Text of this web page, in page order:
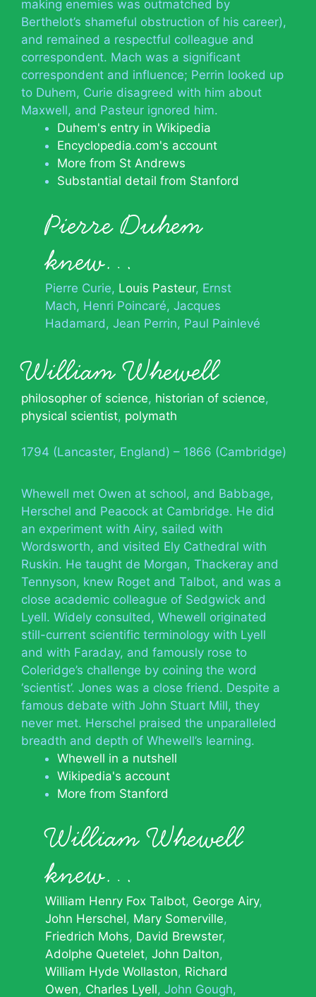
making enemies was outmatched by
Berthelot’s shameful obstruction of his career),
and remained a respectful colleague and
correspondent. Mach was a significant
correspondent and influence; Perrin looked up
to Duhem, Curie disagreed with him about
Maxwell, and Pasteur ignored him.
Duhem's entry in Wikipedia
Encyclopedia.com's account
More from St Andrews
Substantial detail from Stanford
Pierre Duhem
knew…
Pierre Curie Louis Pasteur Ernst
Mach Henri Poincaré Jacques
Hadamard Jean Perrin Paul Painlevé
William Whewell
philosopher of science, historian of science,
physical scientist, polymath
1794 (Lancaster, England) – 1866 (Cambridge)
Whewell met Owen at school, and Babbage,
Herschel and Peacock at Cambridge. He did
an experiment with Airy, sailed with
Wordsworth, and visited Ely Cathedral with
Ruskin. He taught de Morgan, Thackeray and
Tennyson, knew Roget and Talbot, and was a
close academic colleague of Sedgwick and
Lyell. Widely consulted, Whewell originated
still-current scientific terminology with Lyell
and with Faraday, and famously rose to
Coleridge’s challenge by coining the word
‘scientist’. Jones was a close friend. Despite a
famous debate with John Stuart Mill, they
never met. Herschel praised the unparalleled
breadth and depth of Whewell’s learning.
Whewell in a nutshell
Wikipedia's account
More from Stanford
William Whewell
knew…
William Henry Fox Talbot George Airy
John Herschel Mary Somerville
Friedrich Mohs David Brewster
Adolphe Quetelet John Dalton
William Hyde Wollaston Richard
Owen Charles Lyell John Gough